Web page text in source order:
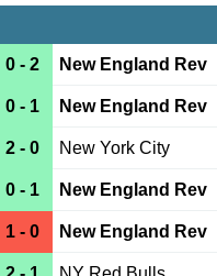
0 - 2 New England Rev
0 - 1 New England Rev
2 - 0 New York City
0 - 1 New England Rev
1 - 0 New England Rev